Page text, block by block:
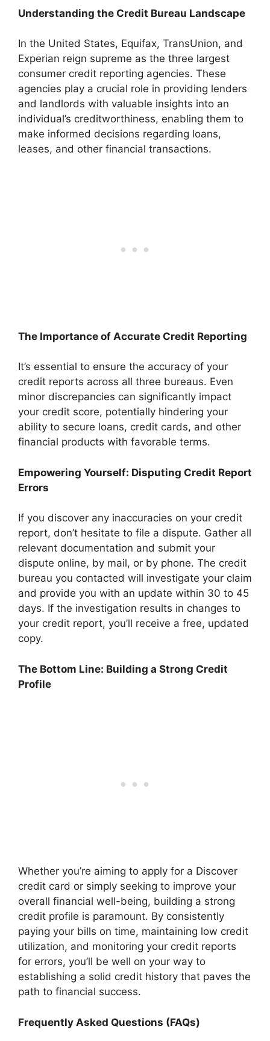
Understanding the Credit Bureau Landscape
In the United States, Equifax, TransUnion, and
Experian reign supreme as the three largest
consumer credit reporting agencies. These
agencies play a crucial role in providing lenders
and landlords with valuable insights into an
individual’s creditworthiness, enabling them to
make informed decisions regarding loans,
leases, and other financial transactions.
The Importance of Accurate Credit Reporting
It’s essential to ensure the accuracy of your
credit reports across all three bureaus. Even
minor discrepancies can significantly impact
your credit score, potentially hindering your
ability to secure loans, credit cards, and other
financial products with favorable terms.
Empowering Yourself: Disputing Credit Report
Errors
If you discover any inaccuracies on your credit
report, don’t hesitate to file a dispute. Gather all
relevant documentation and submit your
dispute online, by mail, or by phone. The credit
bureau you contacted will investigate your claim
and provide you with an update within 30 to 45
days. If the investigation results in changes to
your credit report, you’ll receive a free, updated
copy.
The Bottom Line: Building a Strong Credit
Profile
Whether you’re aiming to apply for a Discover
credit card or simply seeking to improve your
overall financial well-being, building a strong
credit profile is paramount. By consistently
paying your bills on time, maintaining low credit
utilization, and monitoring your credit reports
for errors, you’ll be well on your way to
establishing a solid credit history that paves the
path to financial success.
Frequently Asked Questions (FAQs)